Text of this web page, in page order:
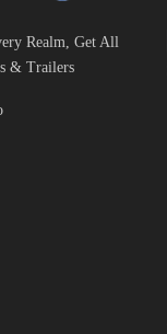
Realm, Get All
& Trailers